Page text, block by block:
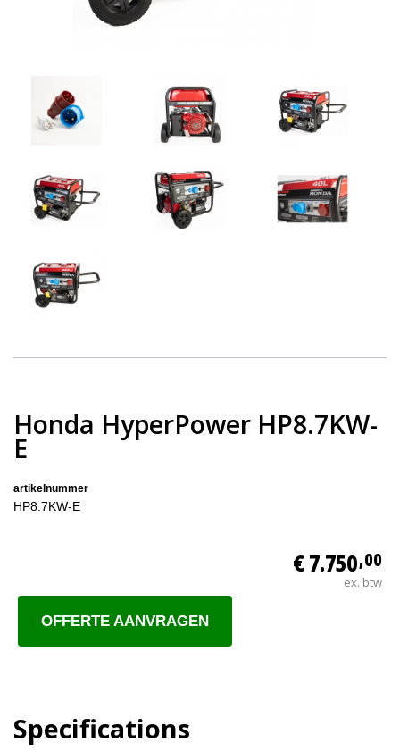
Honda HyperPower HP8.7KW-
E
artikelnummer
HP8.7KW-E
€ 7.750,00
ex. btw
OFFERTE AANVRAGEN
Specifications